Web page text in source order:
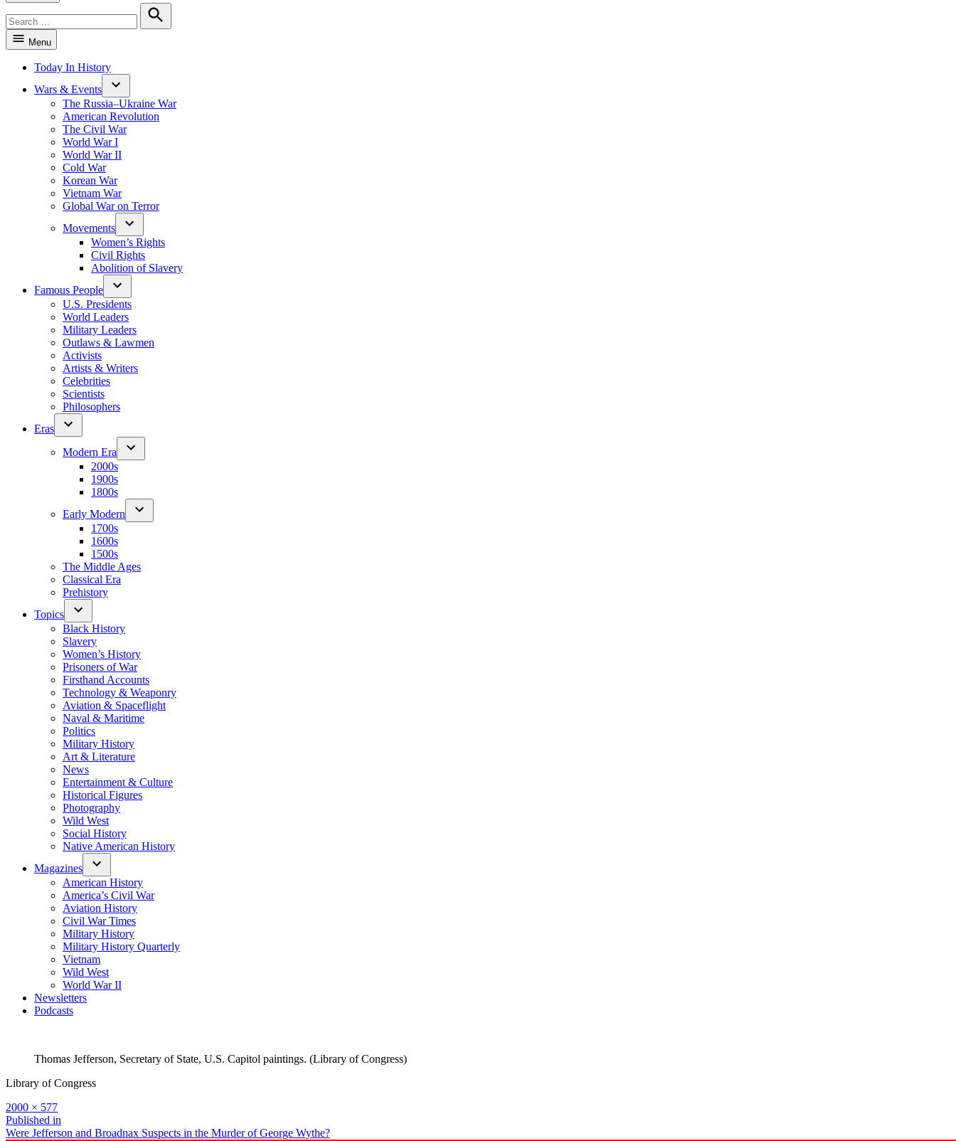
for:
Search
Menu
Today In History
Wars & Events
The Russia–Ukraine War
American Revolution
The Civil War
World War I
World War II
Cold War
Korean War
Vietnam War
Global War on Terror
Movements
Women’s Rights
Civil Rights
Abolition of Slavery
Famous People
U.S. Presidents
World Leaders
Military Leaders
Outlaws & Lawmen
Activists
Artists & Writers
Celebrities
Scientists
Philosophers
Eras
Modern Era
2000s
1900s
1800s
Early Modern
1700s
1600s
1500s
The Middle Ages
Classical Era
Prehistory
Topics
Black History
Slavery
Women’s History
Prisoners of War
Firsthand Accounts
Technology & Weaponry
Aviation & Spaceflight
Naval & Maritime
Politics
Military History
Art & Literature
News
Entertainment & Culture
Historical Figures
Photography
Wild West
Social History
Native American History
Magazines
American History
America’s Civil War
Aviation History
Civil War Times
Military History
Military History Quarterly
Vietnam
Wild West
World War II
Newsletters
Podcasts
Thomas Jefferson, Secretary of State, U.S. Capitol paintings. (Library of Congress)
Library of Congress
Full
size
2000 × 577
Post
Published in
Were Jefferson and Broadnax Suspects in the Murder of George Wythe?